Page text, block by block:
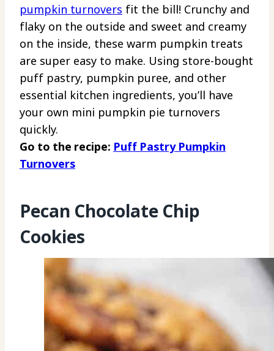
pumpkin turnovers fit the bill! Crunchy and
flaky on the outside and sweet and creamy
on the inside, these warm pumpkin treats
are super easy to make. Using store-bought
puff pastry, pumpkin puree, and other
essential kitchen ingredients, you’ll have
your own mini pumpkin pie turnovers
quickly.
Go to the recipe: Puff Pastry Pumpkin
Turnovers
Pecan Chocolate Chip
Cookies